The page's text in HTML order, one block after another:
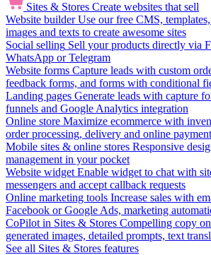
Sites & Stores Create websites that sell
Website builder Use our free CMS,
images and texts to create awesome sites
Social selling Sell your products directly via
WhatsApp or Telegram
Website forms Capture leads with custom
feedback forms, and forms with conditional
Landing pages Generate leads with capture
funnels and Google Analytics integration
Online store Maximize ecommerce with
order processing, delivery and online
Mobile sites & online stores Responsive
management in your pocket
Website widget Enable widget to chat with
messengers and accept callback requests
Online marketing tools Increase sales with
Facebook or Google Ads, marketing
CoPilot in Sites & Stores Compelling copy
generated images, detailed prompts, text
See all Sites & Stores features